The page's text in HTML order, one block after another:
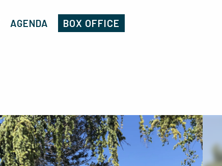
AGENDA BOX OFFICE
Home Jardin de la ville